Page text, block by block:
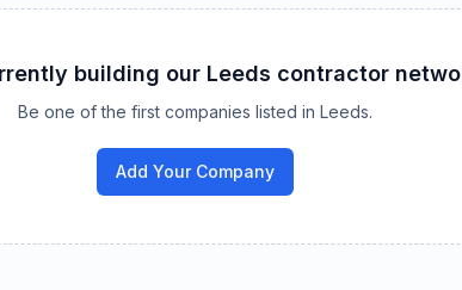
building our Leeds contractor
Be one of the first companies listed in Leeds.
Add Your Company